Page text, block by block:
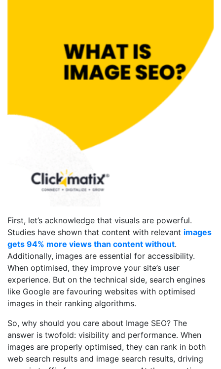
First, let’s acknowledge that visuals are powerful.
Studies have shown that content with relevant images
gets 94% more views than content without.
Additionally, images are essential for accessibility.
When optimised, they improve your site’s user
experience. But on the technical side, search engines
like Google are favouring websites with optimised
images in their ranking algorithms.
So, why should you care about Image SEO? The
answer is twofold: visibility and performance. When
images are properly optimised, they can rank in both
web search results and image search results, driving